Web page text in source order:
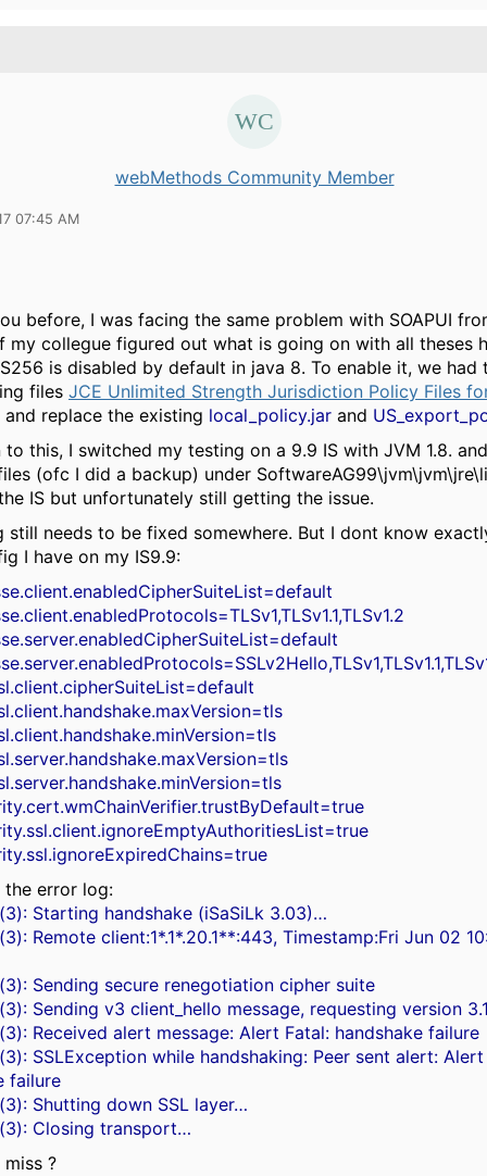
webMethods Community Member
07:45 AM
before, I was facing the same problem with SOAPUI
my collegue figured out what is going on with all theses
is disabled by default in java 8. To enable it, we had
files JCE Unlimited Strength Jurisdiction Policy Files
and replace the existing local_policy.jar and
this, I switched my testing on a 9.9 IS with JVM 1.8.
(ofc I did a backup) under
IS but unfortunately still getting the issue.
still needs to be fixed somewhere. But I dont know
I have on my IS9.9:
the error log:
Starting handshake (iSaSiLk 3.03)…
Remote client:1*.1*.20.1**:443, Timestamp:Fri Jun 02
Sending secure renegotiation cipher suite
Sending v3 client_hello message, requesting version
Received alert message: Alert Fatal: handshake failure
SSLException while handshaking: Peer sent alert:
failure
Shutting down SSL layer…
Closing transport…
?